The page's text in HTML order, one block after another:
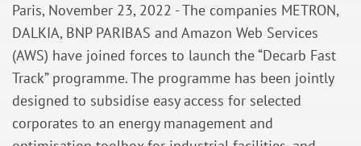
Paris, November 23, 2022 - The companies METRON,
DALKIA, BNP PARIBAS and Amazon Web Services
(AWS) have joined forces to launch the “Decarb Fast
Track” programme. The programme has been jointly
designed to subsidise easy access for selected
corporates to an energy management and